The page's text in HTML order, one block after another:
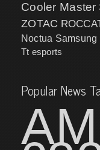
Cooler Master
ZOTAC
Noctua Samsung
Tt esports
Popular News